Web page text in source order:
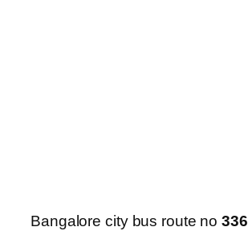
Bangalore city bus route no336